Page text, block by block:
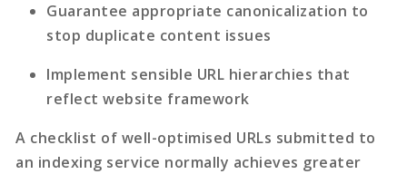
Guarantee appropriate canonicalization to
stop duplicate content issues
Implement sensible URL hierarchies that
reflect website framework
A checklist of well-optimised URLs submitted to
an indexing service normally achieves greater